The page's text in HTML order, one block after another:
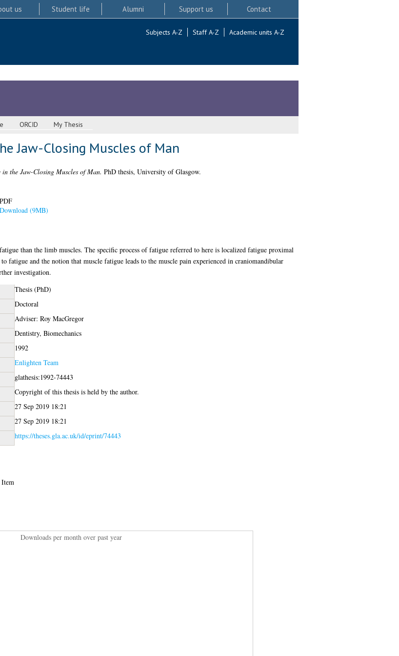
us Student life Alumni Support us Contact
Subjects A-Z Staff A-Z Academic units A-Z
ORCID My Thesis
Jaw-Closing Muscles of Man
the Jaw-Closing Muscles of Man. PhD thesis, University of Glasgow.
PDF
Download (9MB)
than the limb muscles. The specific process of fatigue referred to here is localized fatigue proximal
fatigue and the notion that muscle fatigue leads to the muscle pain experienced in craniomandibular
investigation.
Thesis (PhD)
Doctoral
Adviser: Roy MacGregor
Dentistry, Biomechanics
1992
Enlighten Team
glathesis:1992-74443
Copyright of this thesis is held by the author.
27 Sep 2019 18:21
27 Sep 2019 18:21
https://theses.gla.ac.uk/id/eprint/74443
Downloads per month over past year